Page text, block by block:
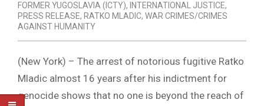
HUMAN
RIGHTS
NEWS
FORMER YUGOSLAVIA (ICTY), INTERNATIONAL JUSTICE,
PRESS RELEASE, RATKO MLADIC, WAR CRIMES/CRIMES
AGAINST HUMANITY
(New York) – The arrest of notorious fugitive Ratko
Mladic almost 16 years after his indictment for
genocide shows that no one is beyond the reach of